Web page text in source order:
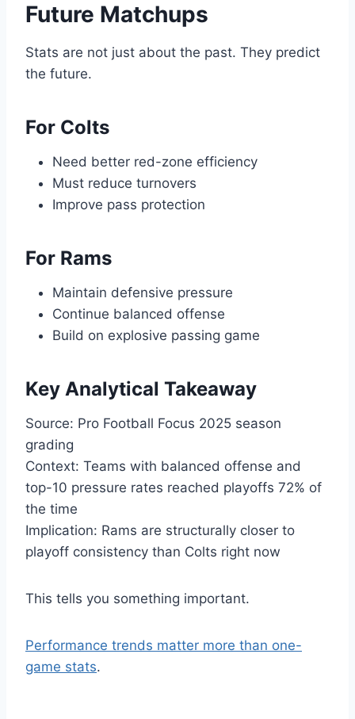
Future Matchups
Stats are not just about the past. They predict
the future.
For Colts
Need better red-zone efficiency
Must reduce turnovers
Improve pass protection
For Rams
Maintain defensive pressure
Continue balanced offense
Build on explosive passing game
Key Analytical Takeaway
Source: Pro Football Focus 2025 season
grading
Context: Teams with balanced offense and
top-10 pressure rates reached playoffs 72% of
the time
Implication: Rams are structurally closer to
playoff consistency than Colts right now
This tells you something important.
Performance trends matter more than one-
game stats.